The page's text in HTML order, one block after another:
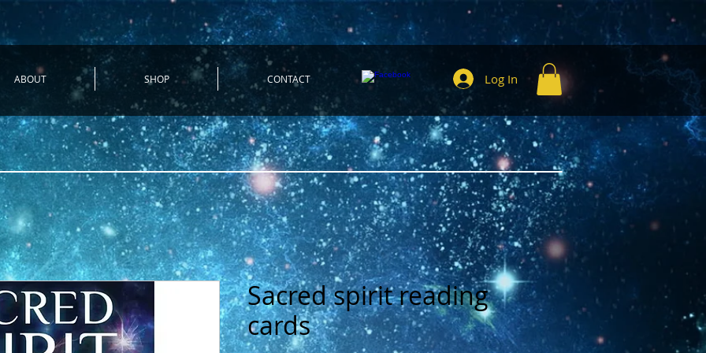
ABOUT SHOP CONTACT Log In
Sacred spirit reading
cards